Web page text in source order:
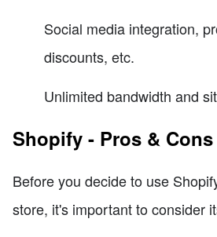
Social media integration,
discounts, etc.
Unlimited bandwidth and
Shopify - Pros & Cons
Before you decide to use
store, it's important to consider